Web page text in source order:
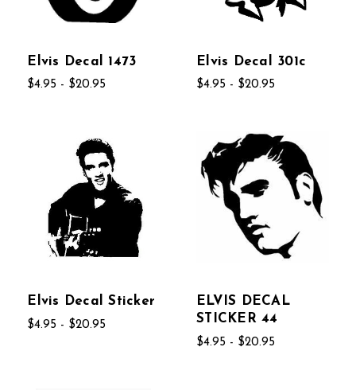
Elvis Decal 1473
$4.95 - $20.95
Elvis Decal 301c
$4.95 - $20.95
Elvis Decal Sticker
$4.95 - $20.95
ELVIS DECAL
STICKER 44
$4.95 - $20.95